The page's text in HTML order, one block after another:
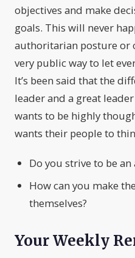
objectives and make
goals. This will never
authoritarian posture or
very public way to let
It’s been said that the
leader and a great
wants to be highly
wants their people to
Do you strive to be
How can you make
themselves?
Your Weekly